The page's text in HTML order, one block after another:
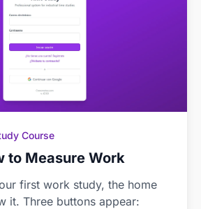
Course
to Measure Work
first work study, the home
it. Three buttons appear: